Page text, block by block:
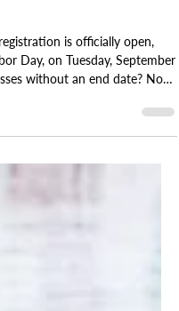
Pool: Fall
is officially open,
Day, on Tuesday, September
without an end date? No
inside. Spots fill quickly, so
today.